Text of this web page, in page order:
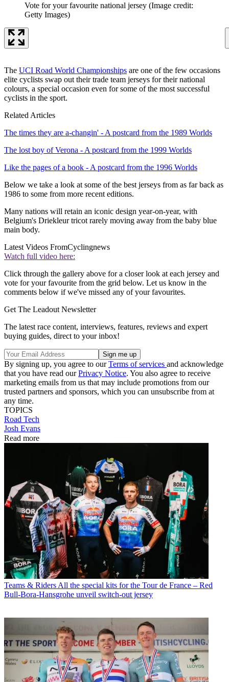
Vote for your favourite national jersey (Image credit:
Getty Images)
The UCI Road World Championships are one of the few occasions
elite cyclists swap out their trade team jerseys for their national
colours, a special occasion even for some of the most successful
cyclists in the sport.
Related Articles
The times they are a-changin' - A postcard from the 1989 Worlds
The lost boy of Verona - A postcard from the 1999 Worlds
Like the pages of a book - A postcard from the 1996 Worlds
Below we take a look at some of the best jerseys from as far back as
1986 to some from more recent editions.
Many nations will retain an iconic design year-on-year, with
Belgium's Driekleur tricot rarely moving away from the baby blue
main body.
Latest Videos FromCyclingnews
Watch full video here:
Click through the gallery above for a closer look at each jersey and
vote for your favourite from the grid below. Let us know in the
comments below if we've missed any of your favourites.
Get The Leadout Newsletter
The latest race content, interviews, features, reviews and expert
buying guides, direct to your inbox!
By signing up, you agree to ourTerms of services and acknowledge
that you have read ourPrivacy Notice. You also agree to receive
marketing emails from us that may include promotions from our
trusted partners and sponsors, which you can unsubscribe from at
any time.
TOPICS
Road Tech
Josh Evans
Read more
Teams & RidersAll the special kits for the Tour de France – Red
Bull-Bora-Hansgrohe unveil switch-out jersey